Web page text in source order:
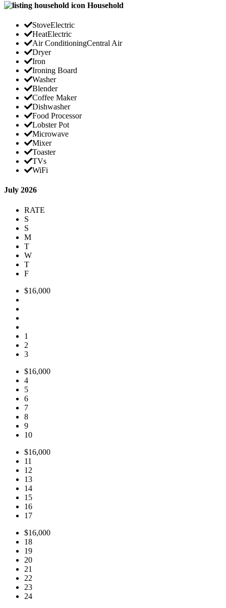
Household
StoveElectric
HeatElectric
Air ConditioningCentral Air
Dryer
Iron
Ironing Board
Washer
Blender
Coffee Maker
Dishwasher
Food Processor
Lobster Pot
Microwave
Mixer
Toaster
TVs
WiFi
July 2026
RATE
S
S
M
T
W
T
F
$16,000
1
2
3
$16,000
4
5
6
7
8
9
10
$16,000
11
12
13
14
15
16
17
$16,000
18
19
20
21
22
23
24